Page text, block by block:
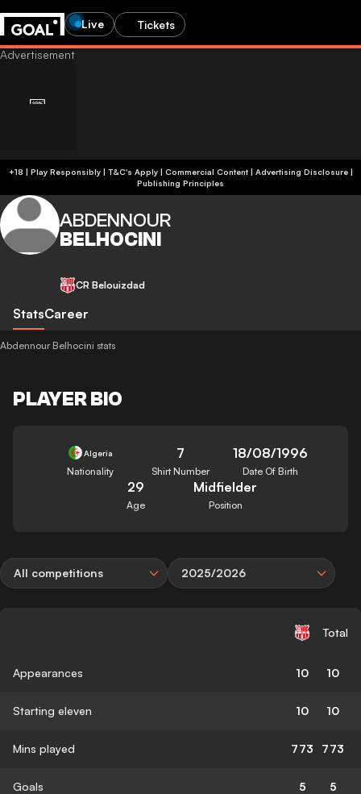
Live Tickets
+18 | Play Responsibly | T&C's Apply | Commercial Content| Advertising Disclosure|
Publishing Principles
ABDENNOUR
BELHOCINI
CR Belouizdad
StatsCareer
Abdennour Belhocini stats
PLAYER BIO
Algeria
Nationality
7
Shirt Number
18/08/1996
Date Of Birth
29
Age
Midfielder
Position
All competitions 2025/2026
Total
Appearances 10 10
Starting eleven 10 10
Mins played 773 773
Goals 5 5